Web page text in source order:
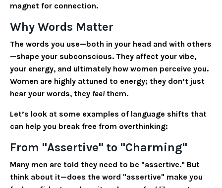
magnet for connection.
Why Words Matter
The words you use—both in your head and with others
—shape your subconscious. They affect your vibe,
your energy, and ultimately how women perceive you.
Women are highly attuned to energy; they don’t just
hear your words, they feel them.
Let’s look at some examples of language shifts that
can help you break free from overthinking:
From "Assertive" to "Charming"
Many men are told they need to be "assertive." But
think about it—does the word "assertive" make you